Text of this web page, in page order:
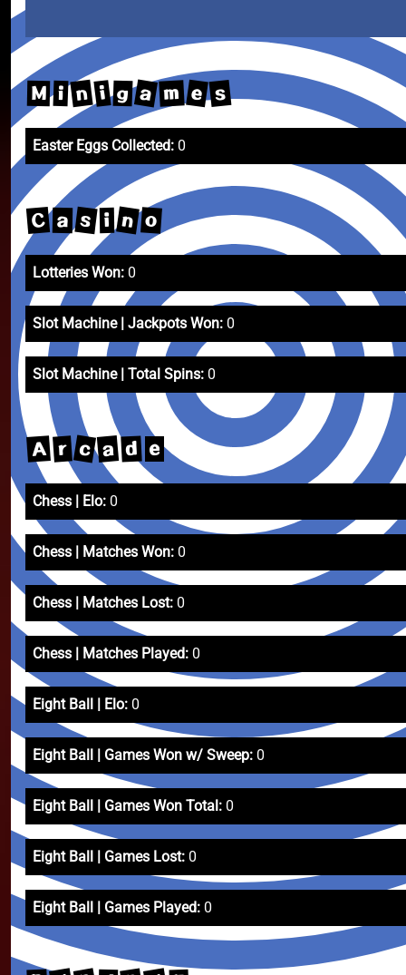
M i n i g a m e s
Easter Eggs Collected: 0
C a s i n o
Lotteries Won: 0
Slot Machine | Jackpots Won: 0
Slot Machine | Total Spins: 0
A r c a d e
Chess | Elo: 0
Chess | Matches Won: 0
Chess | Matches Lost: 0
Chess | Matches Played: 0
Eight Ball | Elo: 0
Eight Ball | Games Won w/ Sweep: 0
Eight Ball | Games Won Total: 0
Eight Ball | Games Lost: 0
Eight Ball | Games Played: 0